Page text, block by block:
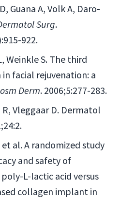
Guana A, Volk A, Daro-
Surg.
922.
Weinkle S. The third
facial rejuvenation: a
Derm. 2006;5:277-283.
Vleggaar D. Dermatol
et al. A randomized study
and safety of
L-lactic acid versus
collagen implant in